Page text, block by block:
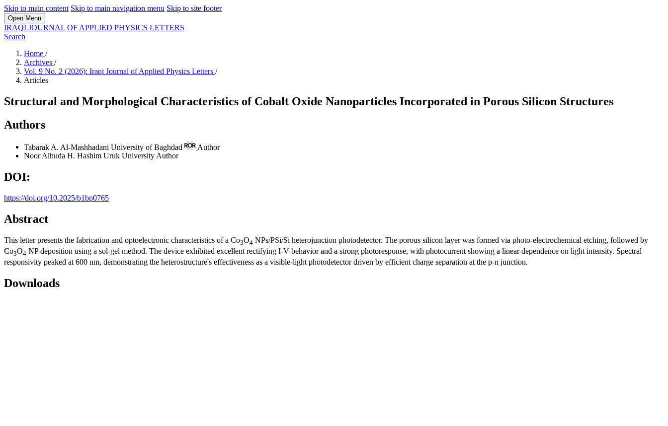
Skip to main content Skip to main navigation menu Skip to site footer
Open Menu
IRAQI JOURNAL OF APPLIED PHYSICS LETTERS
Search
Home /
Archives /
Vol. 9 No. 2 (2026): Iraqi Journal of Applied Physics Letters /
Articles
Structural and Morphological Characteristics of Cobalt Oxide Nanoparticles Incorporated in Porous Silicon Structures
Authors
Tabarak A. Al-Mashhadani University of Baghdad
Author
Noor Alhuda H. Hashim Uruk UniversityAuthor
DOI:
https://doi.org/10.2025/b1bp0765
Abstract
This letter presents the fabrication and optoelectronic characteristics of a Co3O4 NPs/PSi/Si heterojunction photodetector. The porous silicon layer was formed via photo-electrochemical etching, followed by
Co3O4 NP deposition using a sol-gel method. The device exhibited excellent rectifying I-V behavior and a strong photoresponse, with photocurrent showing a linear dependence on light intensity. Spectral
responsivity peaked at 600 nm, demonstrating the heterostructure's effectiveness as a visible-light photodetector driven by efficient charge separation at the p-n junction.
Downloads